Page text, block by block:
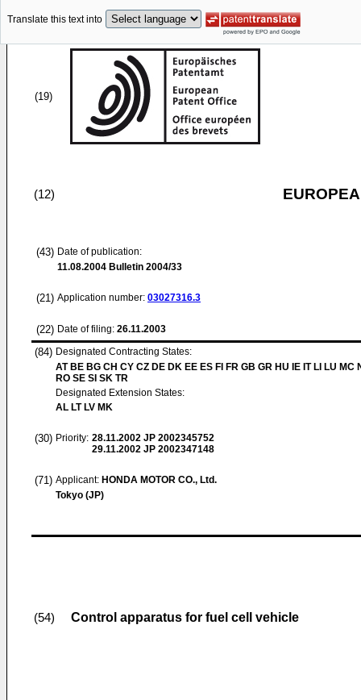
Translate this text into
(19)
(12)
(43) Date of publication:
11.08.2004 Bulletin 2004/33
(21) Application number: 03027316.3
(22) Date of filing: 26.11.2003
(84) Designated Contracting States:
AT BE BG CH CY CZ DE DK EE ES FI FR GB GR HU IE IT LI LU MC
RO SE SI SK TR
Designated Extension States:
AL LT LV MK
(30) Priority: 28.11.2002 JP 2002345752
29.11.2002 JP 2002347148
(71) Applicant: HONDA MOTOR CO., Ltd.
Tokyo (JP)
(54) Control apparatus for fuel cell vehicle